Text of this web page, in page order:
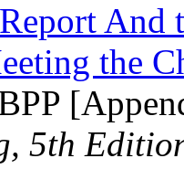
And
the
5th